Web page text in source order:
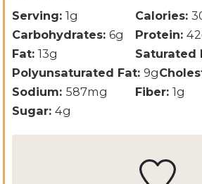
Serving: 1g Calories:
Carbohydrates: 6g Protein: 42
Fat: 13g Saturated
Polyunsaturated Fat: 9g
Sodium: 587mg Fiber: 1g
Sugar: 4g